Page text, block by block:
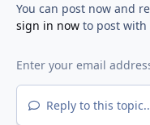
You can post now and
sign in nowto post with
Reply to this